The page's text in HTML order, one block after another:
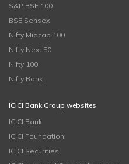
S&P BSE 100
BSE Sensex
Nifty Midcap 100
Nifty Next 50
Nifty 100
Nifty Bank
ICICI Bank Group websites
ICICI Bank
ICICI Foundation
ICICI Securities